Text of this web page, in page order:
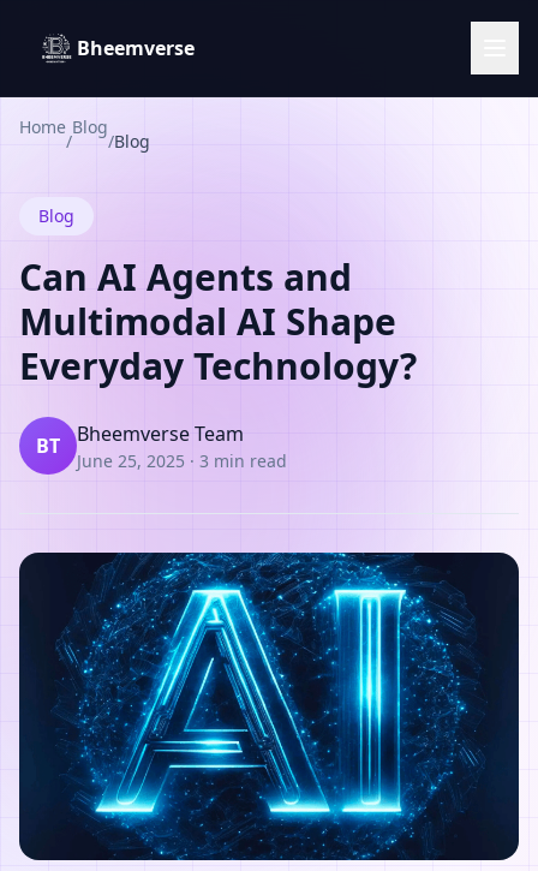
Bheemverse
Home
/
Blog
/Blog
Blog
Can AI Agents and
Multimodal AI Shape
Everyday Technology?
BT Bheemverse Team
June 25, 2025 · 3 min read